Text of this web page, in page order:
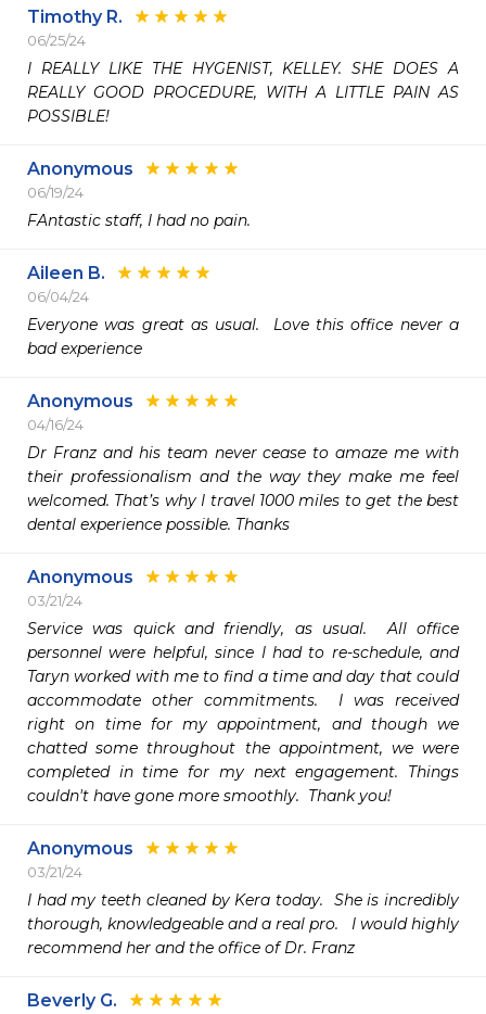
Timothy R.
06/25/24
I REALLY LIKE THE HYGENIST, KELLEY. SHE DOES A
REALLY GOOD PROCEDURE, WITH A LITTLE PAIN AS
POSSIBLE!
Anonymous
06/19/24
FAntastic staff, I had no pain.
Aileen B.
06/04/24
Everyone was great as usual.  Love this office never a
bad experience
Anonymous
04/16/24
Dr Franz and his team never cease to amaze me with
their professionalism and the way they make me feel
welcomed. That’s why I travel 1000 miles to get the best
dental experience possible. Thanks
Anonymous
03/21/24
Service was quick and friendly, as usual.  All office
personnel were helpful, since I had to re-schedule, and
Taryn worked with me to find a time and day that could
accommodate other commitments.  I was received
right on time for my appointment, and though we
chatted some throughout the appointment, we were
completed in time for my next engagement. Things
couldn't have gone more smoothly.  Thank you!
Anonymous
03/21/24
I had my teeth cleaned by Kera today.  She is incredibly
thorough, knowledgeable and a real pro.   I would highly
recommend her and the office of Dr. Franz
Beverly G.